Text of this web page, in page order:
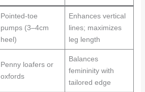
Pointed-toe
pumps (3–4cm
heel)
Enhances vertical
lines; maximizes
leg length
Penny loafers or
oxfords
Balances
femininity with
tailored edge